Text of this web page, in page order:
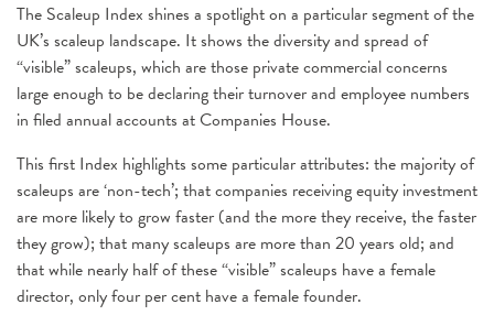
The Scaleup Index shines a spotlight on a particular segment of the
UK’s scaleup landscape. It shows the diversity and spread of
“visible” scaleups, which are those private commercial concerns
large enough to be declaring their turnover and employee numbers
in filed annual accounts at Companies House.
This first Index highlights some particular attributes: the majority of
scaleups are ‘non-tech’; that companies receiving equity investment
are more likely to grow faster (and the more they receive, the faster
they grow); that many scaleups are more than 20 years old; and
that while nearly half of these “visible” scaleups have a female
director, only four per cent have a female founder.